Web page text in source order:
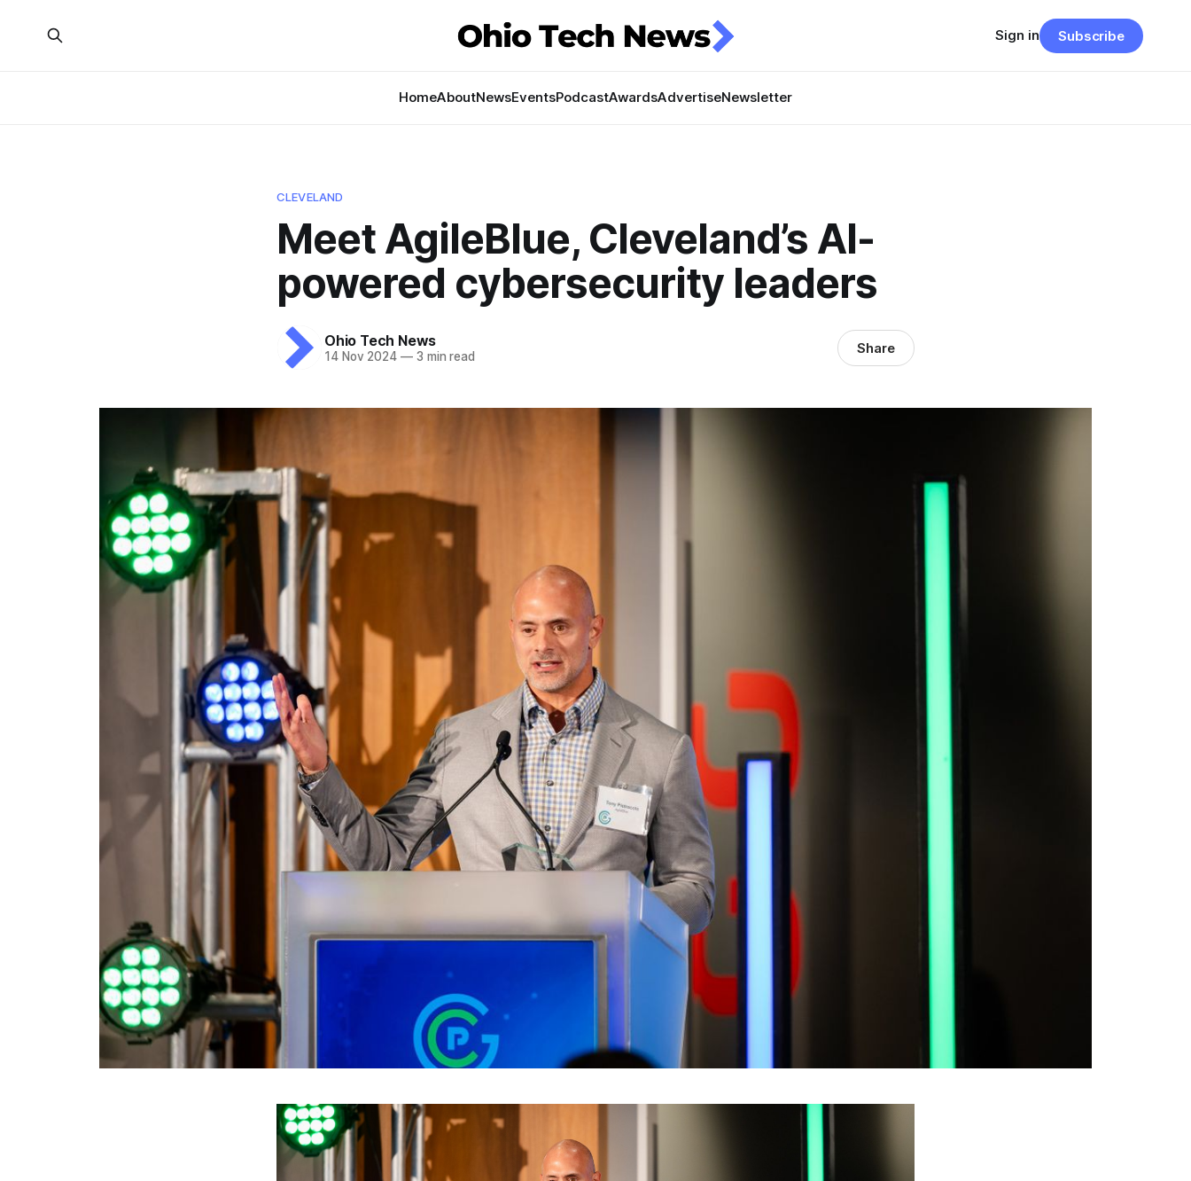
HomeAboutNewsEventsPodcastAwardsAdvertiseNewsletter
Sign in Subscribe
CLEVELAND
Meet AgileBlue, Cleveland’s AI-
powered cybersecurity leaders
Ohio Tech News
14 Nov 2024 —3 min read Share